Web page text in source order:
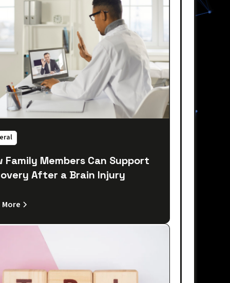
Family Members Can Support
After a Brain Injury
More